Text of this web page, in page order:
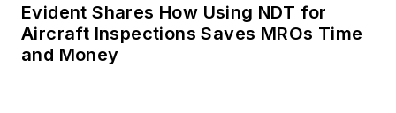
Evident Shares How Using NDT for
Aircraft Inspections Saves MROs Time
and Money